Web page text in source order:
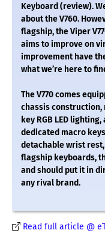
Keyboard (review).
about the V760.
flagship, the Viper
aims to improve on
improvement have
what we’re here to
The V770 comes
chassis construction,
key RGB LED
dedicated macro
detachable wrist
flagship keyboards,
and should put it in
any rival brand.
Read full article @